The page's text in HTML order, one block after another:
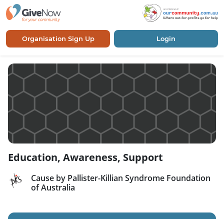
Organisation Sign Up Login
Education, Awareness, Support
Cause by Pallister-Killian Syndrome Foundation
of Australia